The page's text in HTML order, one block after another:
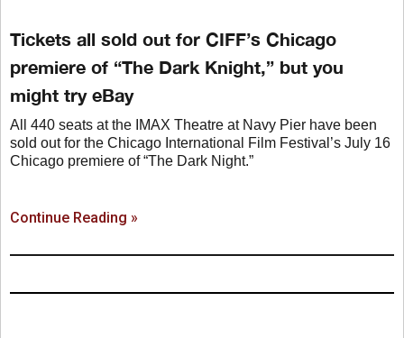
Tickets all sold out for CIFF’s Chicago
premiere of “The Dark Knight,” but you
might try eBay
All 440 seats at the IMAX Theatre at Navy Pier have been
sold out for the Chicago International Film Festival’s July 16
Chicago premiere of “The Dark Night.”
Continue Reading »